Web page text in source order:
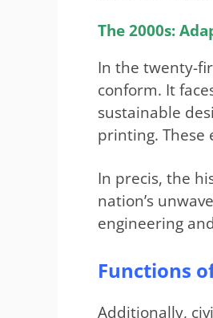
The 2000s:
In the twenty-
conform. It
sustainable
printing. These
In precis, the
nation’s
engineering
Functions
Additionally,